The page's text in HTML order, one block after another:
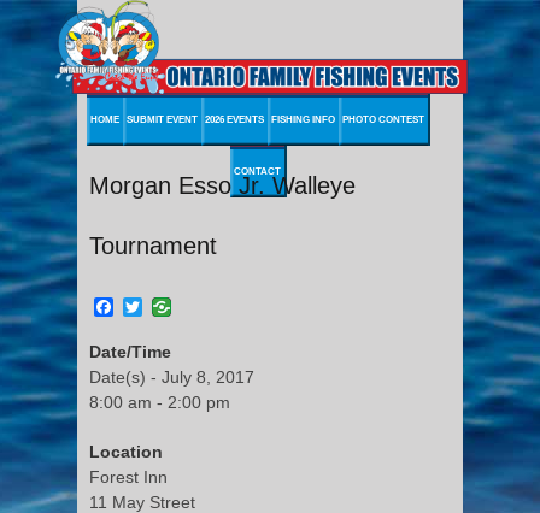
HOME SUBMIT EVENT 2026 EVENTS FISHING INFO PHOTO CONTEST
CONTACT
Morgan Esso Jr. Walleye
Tournament
Facebook
Twitter
Date/Time
Date(s) - July 8, 2017
8:00 am - 2:00 pm
Location
Forest Inn
11 May Street